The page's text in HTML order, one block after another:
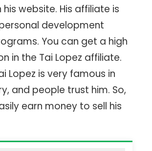
website. His affiliate is
development
You can get a high
in the Tai Lopez affiliate.
Lopez is very famous in
and people trust him. So,
earn money to sell his